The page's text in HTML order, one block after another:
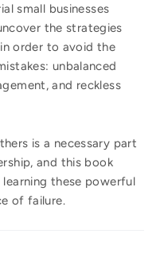
small businesses
the strategies
order to avoid the
unbalanced
and reckless
is a necessary part
and this book
these powerful
of failure.